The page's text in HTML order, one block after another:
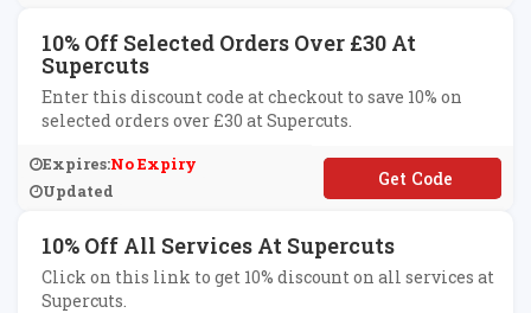
10% Off Selected Orders Over £30 At
Supercuts
Enter this discount code at checkout to save 10% on
selected orders over £30 at Supercuts.
Expires:No Expiry
Updated
**END30
10% Off All Services At Supercuts
Click on this link to get 10% discount on all services at
Supercuts.